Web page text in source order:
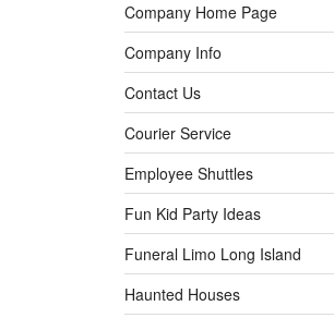
Company Home Page
Company Info
Contact Us
Courier Service
Employee Shuttles
Fun Kid Party Ideas
Funeral Limo Long Island
Haunted Houses